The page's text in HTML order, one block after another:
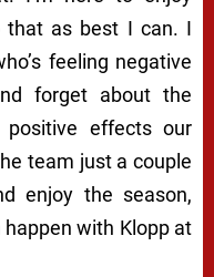
that as best I can. I
feeling negative
forget about the
effects our
team just a couple
enjoy the season,
with Klopp at